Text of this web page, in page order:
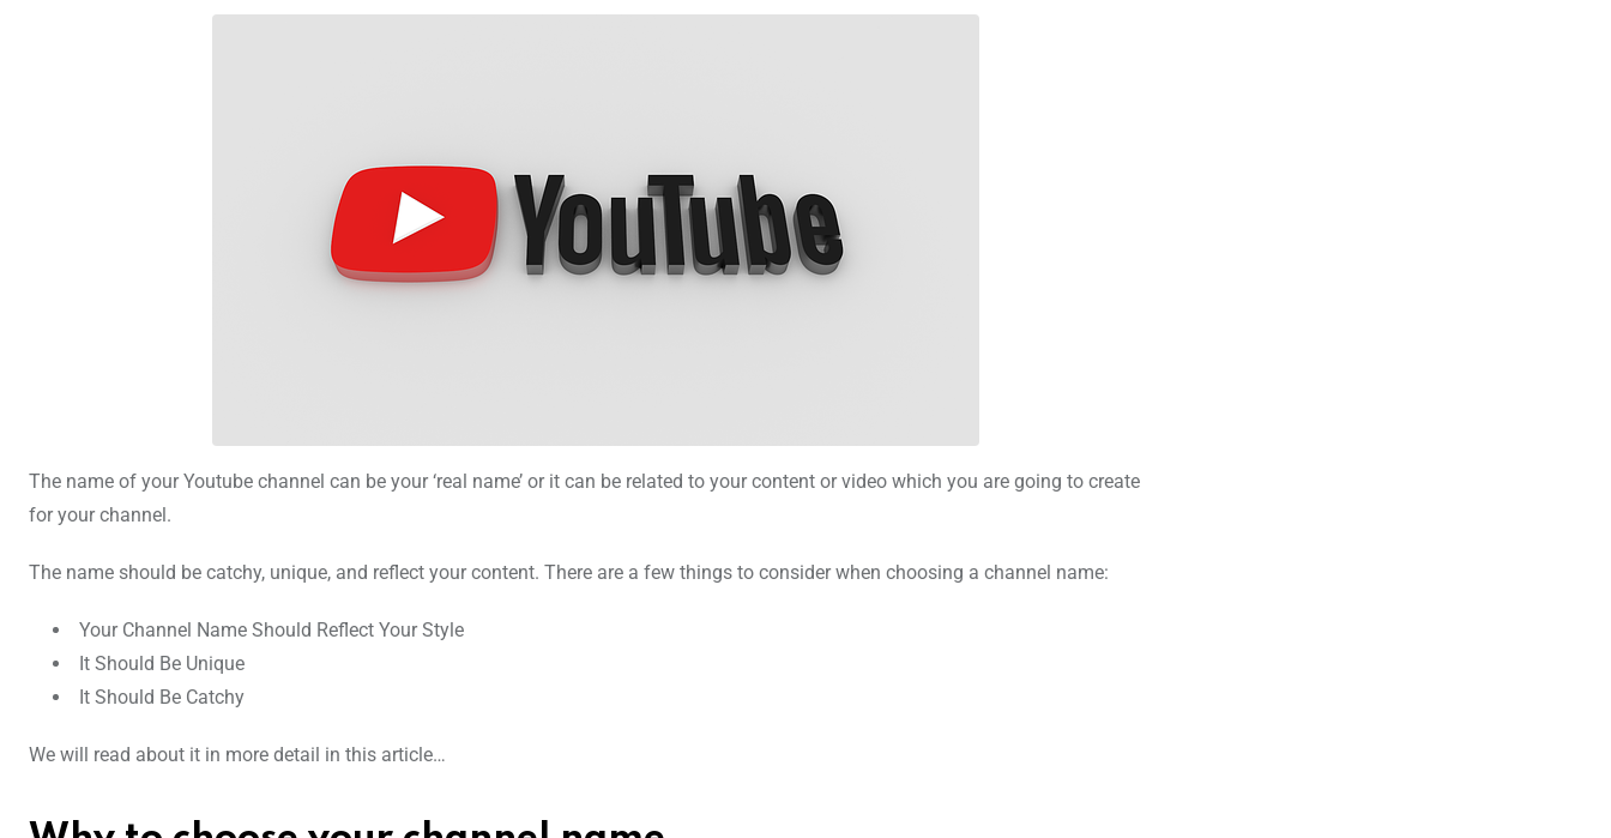
The name of your Youtube channel can be your ‘real name’ or it can be related to your content or video which you are going to create
for your channel.
The name should be catchy, unique, and reflect your content. There are a few things to consider when choosing a channel name:
Your Channel Name Should Reflect Your Style
It Should Be Unique
It Should Be Catchy
We will read about it in more detail in this article…